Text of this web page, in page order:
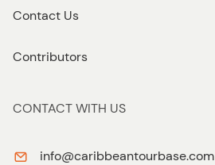
Contact Us
Contributors
CONTACT WITH US
info@caribbeantourbase.com